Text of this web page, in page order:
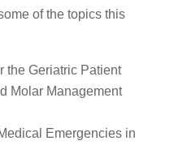
of the topics this
the Geriatric Patient
Molar Management
Emergencies in